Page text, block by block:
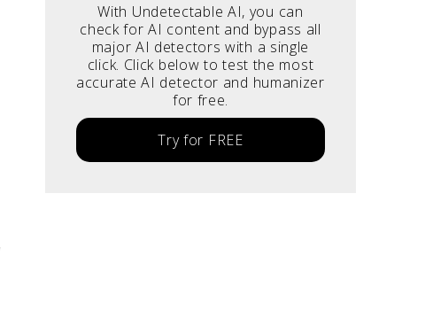
With Undetectable AI, you can
check for AI content and bypass all
major AI detectors with a single
click. Click below to test the most
accurate AI detector and humanizer
for free.
Try for FREE